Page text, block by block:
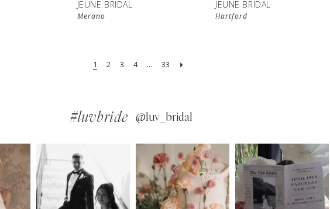
JEUNE BRIDAL
Merano
JEUNE BRIDAL
Hartford
1 2 3 4 ... 33
#luvbride @luv_bridal